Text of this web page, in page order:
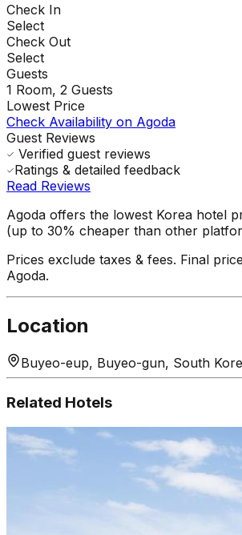
Check In
Select
Check Out
Select
Guests
1 Room, 2 Guests
Lowest Price
Check Availability on Agoda
Guest Reviews
Verified guest reviews
Ratings & detailed feedback
Read Reviews
Agoda offers the lowest Korea hotel
(up to 30% cheaper than other
Prices exclude taxes & fees. Final
Agoda.
Location
Buyeo-eup, Buyeo-gun, South
Related Hotels